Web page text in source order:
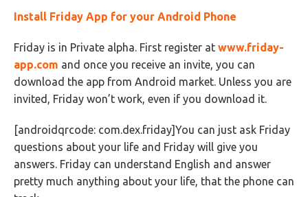
Install Friday App for your Android Phone
Friday is in Private alpha. First register at www.friday-
app.com and once you receive an invite, you can
download the app from Android market. Unless you are
invited, Friday won’t work, even if you download it.
[androidqrcode: com.dex.friday]You can just ask Friday
questions about your life and Friday will give you
answers. Friday can understand English and answer
pretty much anything about your life, that the phone can